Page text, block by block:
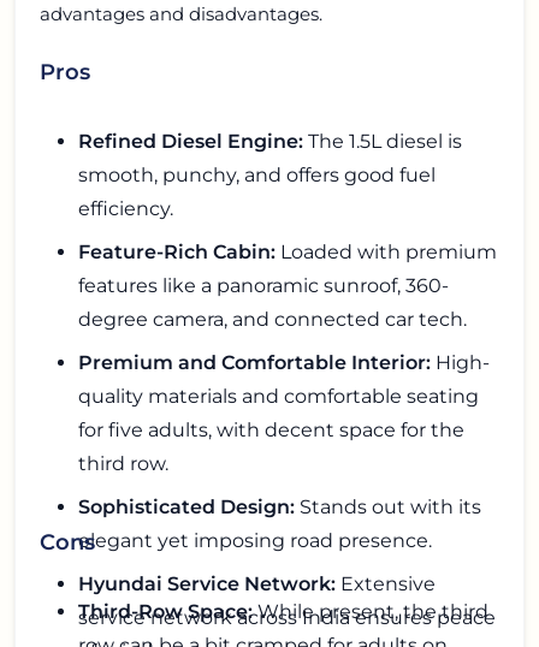
advantages and disadvantages.
Pros
Refined Diesel Engine: The 1.5L diesel is
smooth, punchy, and offers good fuel
efficiency.
Feature-Rich Cabin: Loaded with premium
features like a panoramic sunroof, 360-
degree camera, and connected car tech.
Premium and Comfortable Interior: High-
quality materials and comfortable seating
for five adults, with decent space for the
third row.
Sophisticated Design: Stands out with its
elegant yet imposing road presence.
Hyundai Service Network: Extensive
service network across India ensures peace
Cons
Third-Row Space:While present, the third